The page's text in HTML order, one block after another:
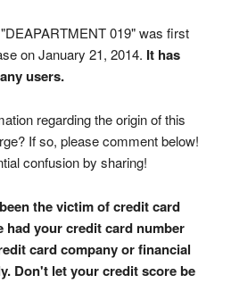
019" was first
on January 21, 2014. It has
users.
regarding the origin of this
If so, please comment below!
confusion by sharing!
the victim of credit card
had your credit card number
card company or financial
Don't let your credit score be